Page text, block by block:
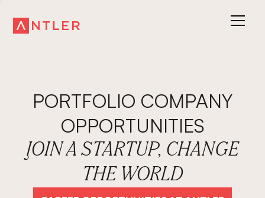
PORTFOLIO COMPANY
OPPORTUNITIES
JOIN A STARTUP, CHANGE
THE WORLD